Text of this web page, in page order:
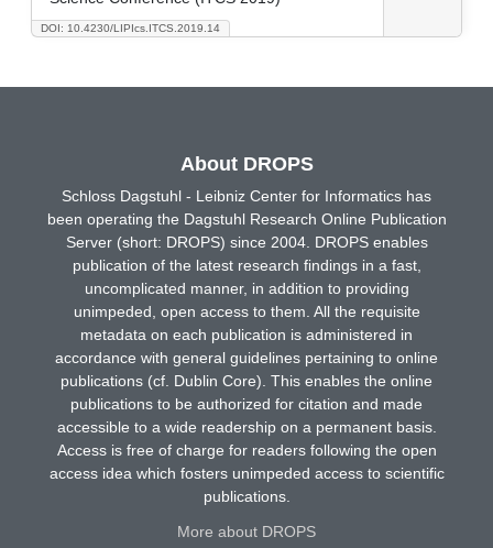
DOI: 10.4230/LIPIcs.ITCS.2019.14
About DROPS
Schloss Dagstuhl - Leibniz Center for Informatics has
been operating the Dagstuhl Research Online Publication
Server (short: DROPS) since 2004. DROPS enables
publication of the latest research findings in a fast,
uncomplicated manner, in addition to providing
unimpeded, open access to them. All the requisite
metadata on each publication is administered in
accordance with general guidelines pertaining to online
publications (cf. Dublin Core). This enables the online
publications to be authorized for citation and made
accessible to a wide readership on a permanent basis.
Access is free of charge for readers following the open
access idea which fosters unimpeded access to scientific
publications.
More about DROPS